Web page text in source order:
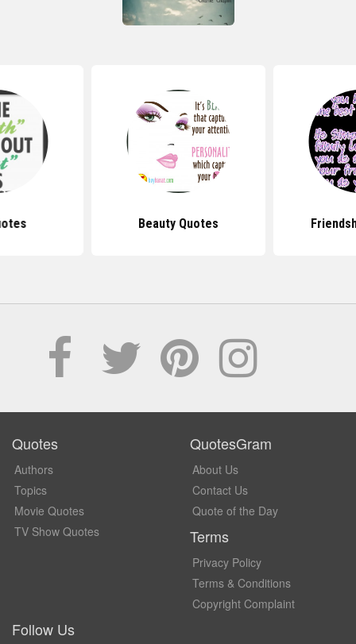
Beauty Quotes
Quotes
Authors
Topics
Movie Quotes
TV Show Quotes
QuotesGram
About Us
Contact Us
Quote of the Day
Terms
Privacy Policy
Terms & Conditions
Copyright Complaint
Follow Us